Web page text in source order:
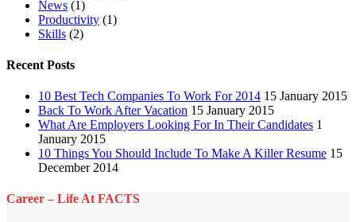
News (1)
Productivity (1)
Skills (2)
Recent Posts
10 Best Tech Companies To Work For 2014 15 January 2015
Back To Work After Vacation 15 January 2015
What Are Employers Looking For In Their Candidates 1
January 2015
10 Things You Should Include To Make A Killer Resume 15
December 2014
Career – Life At FACTS